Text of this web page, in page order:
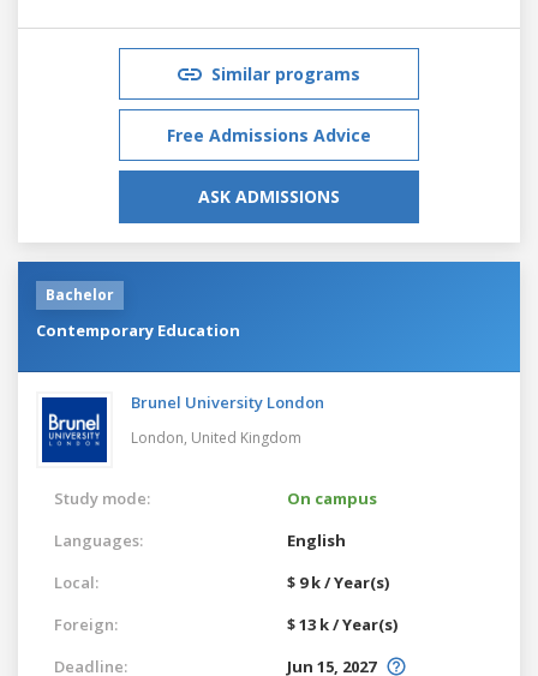
Similar programs
Free Admissions Advice
ASK ADMISSIONS
Bachelor
Contemporary Education
Brunel University London
London, United Kingdom
Study mode:
On campus
Languages:
English
Local:
$ 9 k / Year(s)
Foreign:
$ 13 k / Year(s)
Deadline:
Jun 15, 2027